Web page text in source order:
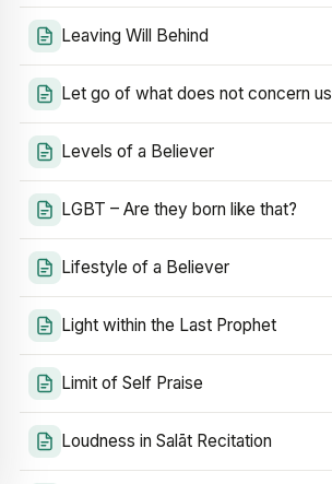
Leaving Will Behind
Let go of what does not concern us
Levels of a Believer
LGBT – Are they born like that?
Lifestyle of a Believer
Light within the Last Prophet
Limit of Self Praise
Loudness in Salāt Recitation